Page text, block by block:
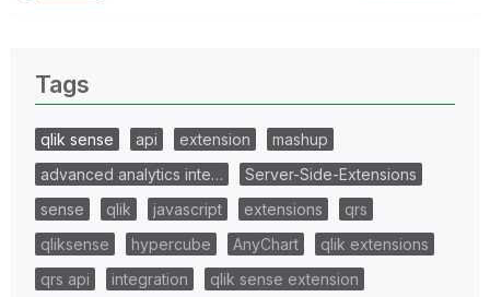
Tags
qlik sense api extension
mashup
advanced analytics inte…
Server-Side-Extensions
sense
qlik javascript extensions
qrs
qliksense
hypercube AnyChart
qlik extensions
qrs api
integration
qlik sense extension